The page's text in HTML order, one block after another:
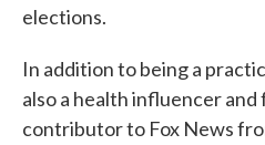
elections.
In addition to being a
also a health influencer
contributor to Fox News